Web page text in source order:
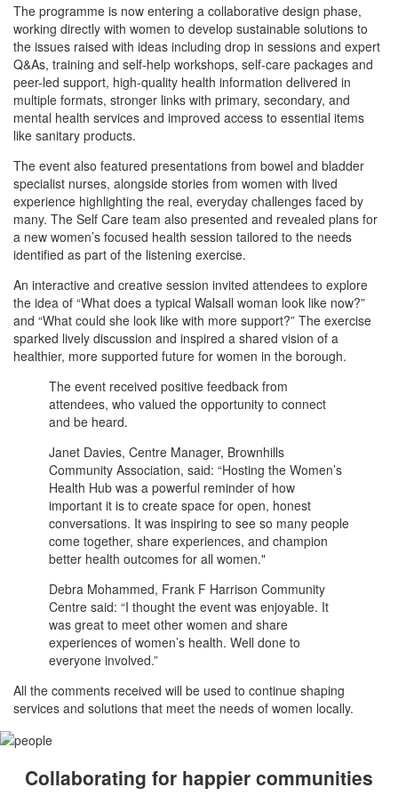
The programme is now entering a collaborative design phase,
working directly with women to develop sustainable solutions to
the issues raised with ideas including drop in sessions and expert
Q&As, training and self-help workshops, self-care packages and
peer-led support, high-quality health information delivered in
multiple formats, stronger links with primary, secondary, and
mental health services and improved access to essential items
like sanitary products.
The event also featured presentations from bowel and bladder
specialist nurses, alongside stories from women with lived
experience highlighting the real, everyday challenges faced by
many. The Self Care team also presented and revealed plans for
a new women’s focused health session tailored to the needs
identified as part of the listening exercise.
An interactive and creative session invited attendees to explore
the idea of “What does a typical Walsall woman look like now?”
and “What could she look like with more support?” The exercise
sparked lively discussion and inspired a shared vision of a
healthier, more supported future for women in the borough.
The event received positive feedback from
attendees, who valued the opportunity to connect
and be heard.
Janet Davies, Centre Manager, Brownhills
Community Association, said: “Hosting the Women’s
Health Hub was a powerful reminder of how
important it is to create space for open, honest
conversations. It was inspiring to see so many people
come together, share experiences, and champion
better health outcomes for all women."
Debra Mohammed, Frank F Harrison Community
Centre said: “I thought the event was enjoyable. It
was great to meet other women and share
experiences of women’s health. Well done to
everyone involved.”
All the comments received will be used to continue shaping
services and solutions that meet the needs of women locally.
Collaborating for happier communities